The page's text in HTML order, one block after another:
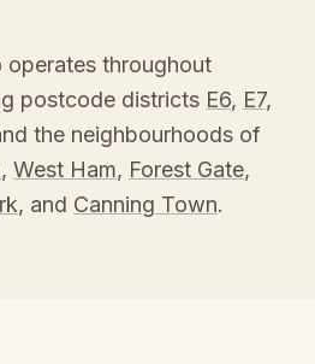
operates throughout
postcode districts E6, E7,
the neighbourhoods of
, West Ham, Forest Gate,
, and Canning Town.